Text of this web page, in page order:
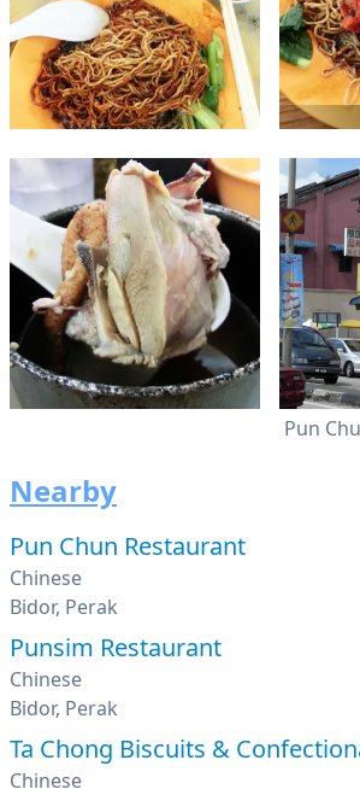
Nearby
Pun Chun Restaurant
Chinese
Bidor, Perak
Punsim Restaurant
Chinese
Bidor, Perak
Ta Chong Biscuits &
Chinese